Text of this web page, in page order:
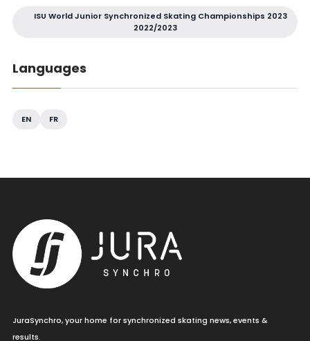
ISU World Junior Synchronized Skating Championships 2023
2022/2023
Languages
EN FR
JuraSynchro, your home for synchronized skating news, events &
results.